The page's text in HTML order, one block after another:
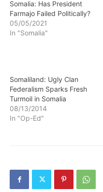
Somalia: Has President
Farmajo Failed Politically?
05/05/2021
In "Somalia"
Somaliland: Ugly Clan
Federalism Sparks Fresh
Turmoil in Somalia
08/13/2014
In "Op-Ed"